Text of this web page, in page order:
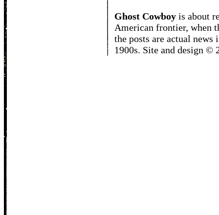
Ghost Cowboy is about
American frontier, when
the posts are actual
1900s. Site and design ©